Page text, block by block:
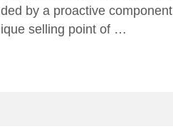
by a proactive component
selling point of …